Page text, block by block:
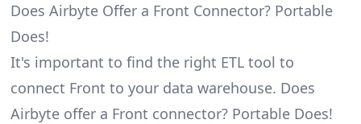
Does Airbyte Offer a Front Connector? Portable
Does!
It's important to find the right ETL tool to
connect Front to your data warehouse. Does
Airbyte offer a Front connector? Portable Does!